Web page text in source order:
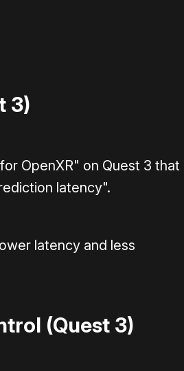
3)
OpenXR" on Quest 3 that
latency".
latency and less
(Quest 3)